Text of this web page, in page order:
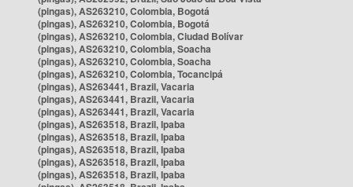
(pingas), AS263210, Colombia, Bogotá
(pingas), AS263210, Colombia, Bogotá
(pingas), AS263210, Colombia, Ciudad Bolívar
(pingas), AS263210, Colombia, Soacha
(pingas), AS263210, Colombia, Soacha
(pingas), AS263210, Colombia, Tocancipá
(pingas), AS263441, Brazil, Vacaria
(pingas), AS263441, Brazil, Vacaria
(pingas), AS263441, Brazil, Vacaria
(pingas), AS263518, Brazil, Ipaba
(pingas), AS263518, Brazil, Ipaba
(pingas), AS263518, Brazil, Ipaba
(pingas), AS263518, Brazil, Ipaba
(pingas), AS263518, Brazil, Ipaba